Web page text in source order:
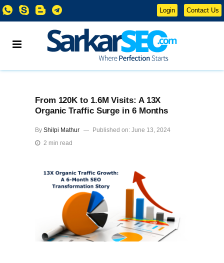
Login Contact Us
From 120K to 1.6M Visits: A 13X
Organic Traffic Surge in 6 Months
By Shilpi Mathur
Published on: June 13, 2024
2 min read